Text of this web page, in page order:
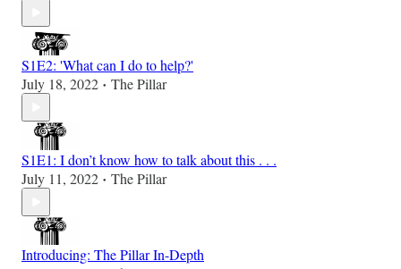
S1E2: 'What can I do to help?'
July 18, 2022 • The Pillar
S1E1: I don’t know how to talk about this . . .
July 11, 2022 • The Pillar
Introducing: The Pillar In-Depth